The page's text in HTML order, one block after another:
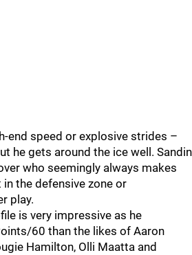
end speed or explosive strides –
he gets around the ice well. Sandin
who seemingly always makes
the defensive zone or
play.
is very impressive as he
60 than the likes of Aaron
Hamilton, Olli Maatta and